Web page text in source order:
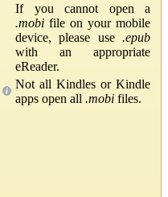
If you cannot open a
.mobi file on your mobile
device, please use .epub
with an appropriate
eReader.
Not all Kindles or Kindle
apps open all .mobi files.